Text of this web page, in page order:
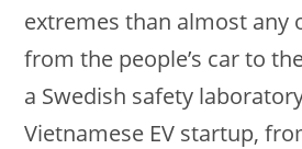
extremes than almost any
from the people’s car to
a Swedish safety
Vietnamese EV startup,